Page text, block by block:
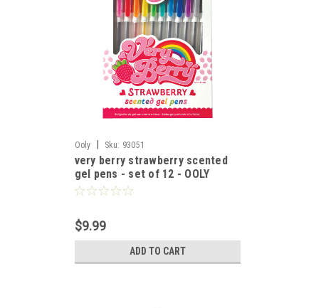
Ooly Sku: 93051
very berry strawberry scented
gel pens - set of 12 - OOLY
$9.99
ADD TO CART